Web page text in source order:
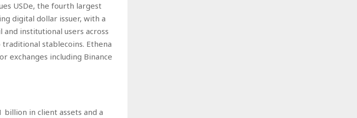
USDe, the fourth largest
digital dollar issuer, with a
and institutional users across
stablecoins. Ethena
exchanges including Binance
in client assets and a